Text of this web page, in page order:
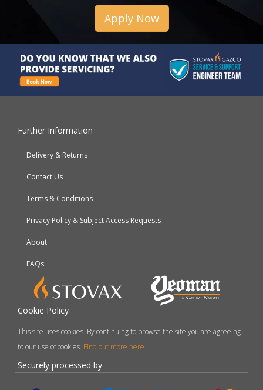
Apply Now
Further Information
Delivery & Returns
Contact Us
Terms & Conditions
Privacy Policy & Subject Access Requests
About
FAQs
Cookie Policy
This site uses cookies. By continuing to browse the site you are agreeing
to our use of cookies. Find out more here.
Securely processed by